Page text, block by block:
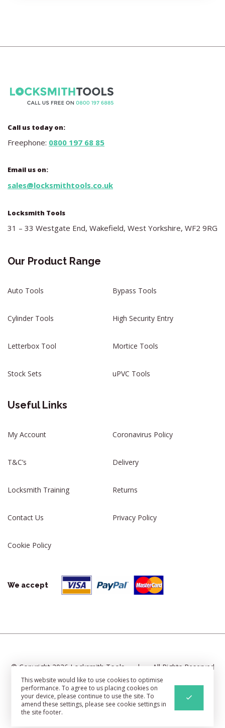
Call us today on:
Freephone: 0800 197 68 85
Email us on:
sales@locksmithtools.co.uk
Locksmith Tools
31 – 33 Westgate End, Wakefield, West Yorkshire, WF2 9RG
Our Product Range
Auto Tools Bypass Tools
Cylinder Tools High Security Entry
Letterbox Tool Mortice Tools
Stock Sets uPVC Tools
Useful Links
My Account Coronavirus Policy
T&C’s Delivery
Locksmith Training Returns
Contact Us Privacy Policy
Cookie Policy
We accept
© Copyright 2026 Locksmith Tools |
All Rights Reserved
|
Cookie Settings |
Sitemap
Web DevelopmentBy Identify
This website would like to use cookies to optimise
performance. To agree to us placing cookies on
your device, please continue to use the site. To
amend these settings, please see cookie settings in
the site footer.